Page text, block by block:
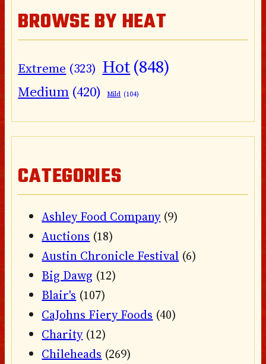
BROWSE BY HEAT
Extreme (323) Hot(848)
Medium (420) Mild (104)
CATEGORIES
Ashley Food Company(9)
Auctions (18)
Austin Chronicle Festival (6)
Big Dawg (12)
Blair's (107)
CaJohns Fiery Foods (40)
Charity(12)
Chileheads (269)